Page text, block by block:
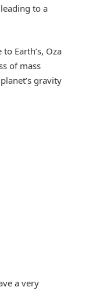
to a
Earth’s, Oza
of mass
gravity
a very